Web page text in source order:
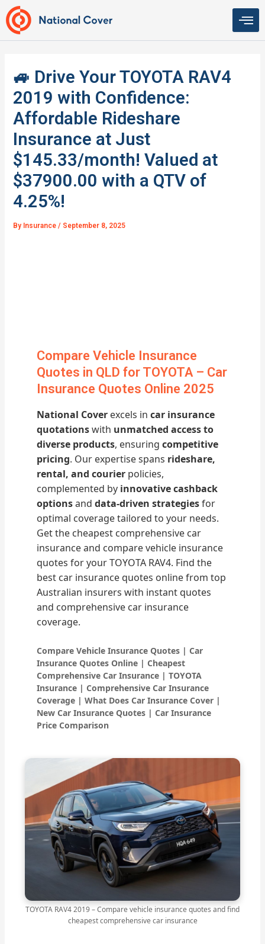
Skip
to
content
🚙 Drive Your TOYOTA RAV4
2019 with Confidence:
Affordable Rideshare
Insurance at Just
$145.33/month! Valued at
$37900.00 with a QTV of
4.25%!
By Insurance/ September 8, 2025
Compare Vehicle Insurance
Quotes in QLD for TOYOTA – Car
Insurance Quotes Online 2025
National Cover excels incar insurance
quotationswith unmatched access to
diverse products, ensuringcompetitive
pricing. Our expertise spans rideshare,
rental, and courier policies,
complemented by innovative cashback
optionsanddata-driven strategiesfor
optimal coverage tailored to your needs.
Get the cheapest comprehensive car
insurance and compare vehicle insurance
quotes for your TOYOTA RAV4. Find the
best car insurance quotes online from top
Australian insurers with instant quotes
and comprehensive car insurance
coverage.
Compare Vehicle Insurance Quotes | Car
Insurance Quotes Online | Cheapest
Comprehensive Car Insurance | TOYOTA
Insurance | Comprehensive Car Insurance
Coverage | What Does Car Insurance Cover |
New Car Insurance Quotes | Car Insurance
Price Comparison
TOYOTA RAV4 2019 – Compare vehicle insurance quotes and find
cheapest comprehensive car insurance